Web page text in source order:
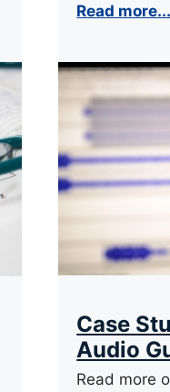
Read more...
Case
Audio
Read more